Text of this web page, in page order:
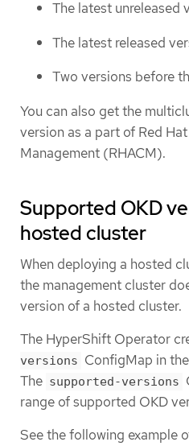
The latest unreleased
The latest released
Two versions before
You can also get the
version as a part of Red
Management (RHACM).
Supported OKD
hosted cluster
When deploying a hosted
the management cluster
version of a hosted cluster.
The HyperShift Operator
versions ConfigMap in the
The supported-versions
range of supported OKD
See the following example